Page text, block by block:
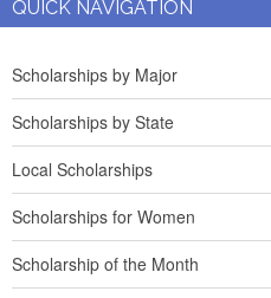
QUICK NAVIGATION
Scholarships by Major
Scholarships by State
Local Scholarships
Scholarships for Women
Scholarship of the Month